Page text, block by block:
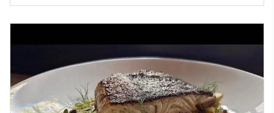
Bennet was one of a group of senators who recently